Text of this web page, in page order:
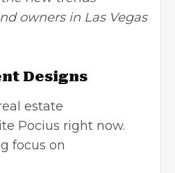
owners in Las Vegas
Designs
estate
Pocius right now.
focus on